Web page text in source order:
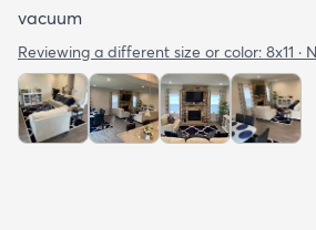
vacuum
Reviewing a different size or color: 8x11 ·